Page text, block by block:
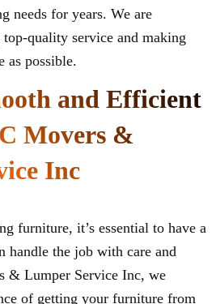
needs for years. We are
quality service and making
as possible.
and Efficient
Movers &
Inc
furniture, it’s essential to have a
handle the job with care and
& Lumper Service Inc, we
of getting your furniture from